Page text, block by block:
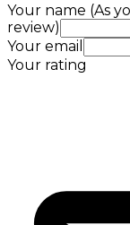
Your name (As
review)
Your email
Your rating